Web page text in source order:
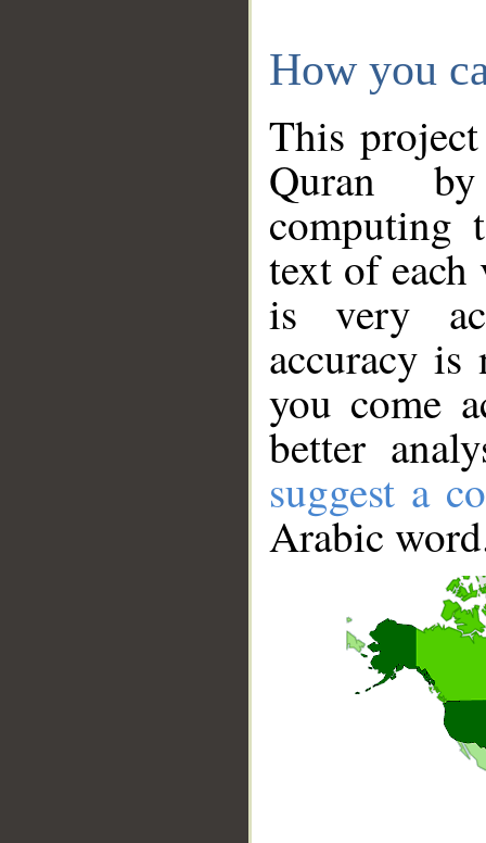
How you
This
Quran
computing
text of
is very
accuracy
you come
better
suggest a
Arabic